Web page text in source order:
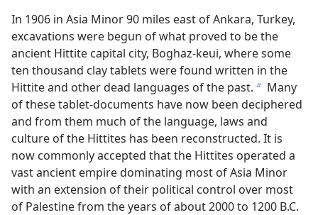
In 1906 in Asia Minor 90 miles east of Ankara, Turkey,
excavations were begun of what proved to be the
ancient Hittite capital city, Boghaz-keui, where some
ten thousand clay tablets were found written in the
Hittite and other dead languages of the past. b Many
of these tablet-documents have now been deciphered
and from them much of the language, laws and
culture of the Hittites has been reconstructed. It is
now commonly accepted that the Hittites operated a
vast ancient empire dominating most of Asia Minor
with an extension of their political control over most
of Palestine from the years of about 2000 to 1200 B.C.